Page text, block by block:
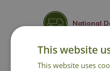
National
Click &
This website
This website uses